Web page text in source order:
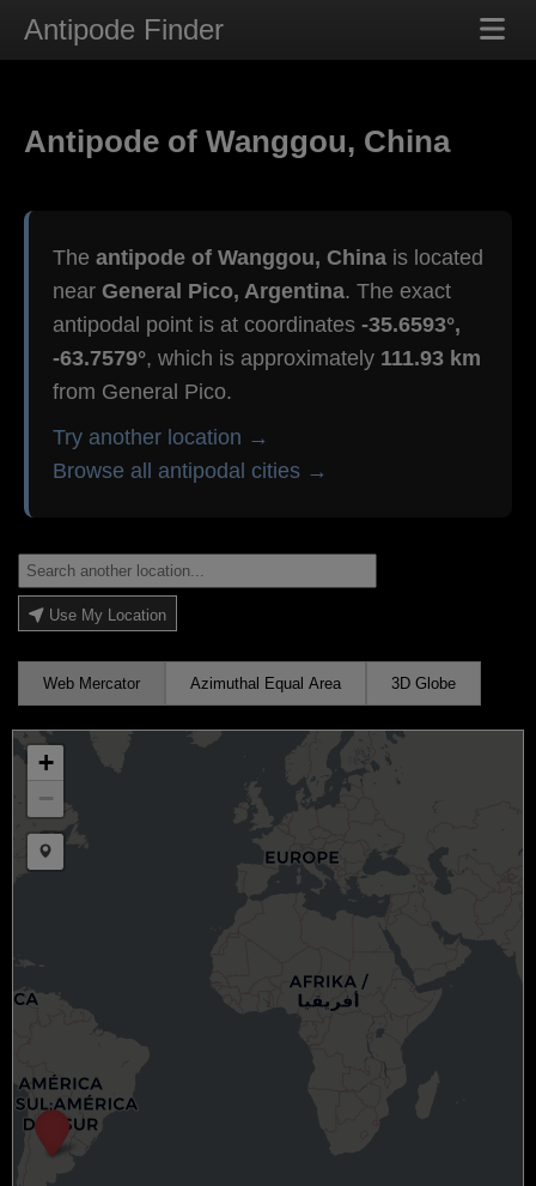
Antipode Finder
Antipode of Wanggou, China
The antipode of Wanggou, China is located
near General Pico, Argentina. The exact
antipodal point is at coordinates -35.6593°,
-63.7579°, which is approximately 111.93 km
from General Pico.
Try another location →
Browse all antipodal cities →
Use My Location
Web Mercator Azimuthal Equal Area 3D Globe
+
−
Draw a marker